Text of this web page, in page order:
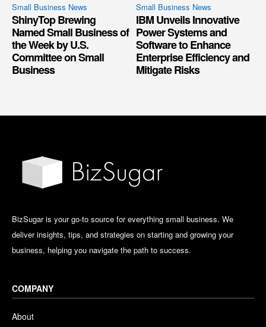
Small Business News
ShinyTop Brewing
Named Small Business of
the Week by U.S.
Committee on Small
Business
Small Business News
IBM Unveils Innovative
Power Systems and
Software to Enhance
Enterprise Efficiency and
Mitigate Risks
BizSugar is your go-to source for everything small business. We
deliver insights, tips, and strategies on starting and growing your
business, helping you navigate the path to success.
COMPANY
About